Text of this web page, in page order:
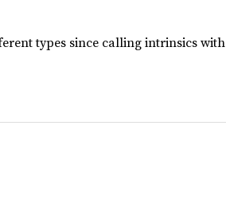
types since calling intrinsics with